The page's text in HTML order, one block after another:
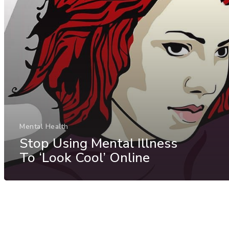
Mental Health
Stop Using Mental Illness
To ‘Look Cool’ Online